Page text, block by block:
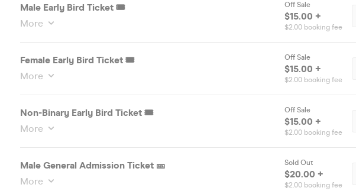
Male Early Bird Ticket 🎟️
More
Off Sale
$15.00 +
$2.00 booking fee
Female Early Bird Ticket 🎟️
More
Off Sale
$15.00 +
$2.00 booking fee
Non-Binary Early Bird Ticket 🎟️
More
Off Sale
$15.00 +
$2.00 booking fee
Male General Admission Ticket 🎫
More
Sold Out
$20.00 +
$2.00 booking fee